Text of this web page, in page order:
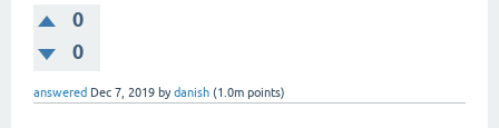
0
0
answered Dec 7, 2019 bydanish (1.0m points)